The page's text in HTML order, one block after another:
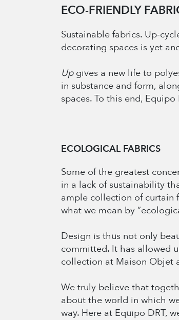
ECO-FRIENDLY
Sustainable fabrics. Up-
decorating spaces is yet
Upgives a new life to
in substance and form,
spaces. To this end,
ECOLOGICAL FABRICS
Some of the greatest
in a lack of sustainability
ample collection of curtain
what we mean by
Design is thus not only
committed. It has allowed
collection at Maison Objet
We truly believe that
about the world in which
way. Here at Equipo DRT,